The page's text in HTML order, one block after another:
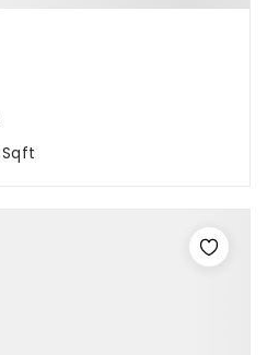
Sqft